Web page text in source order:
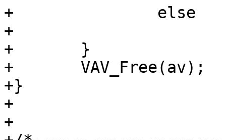
+		else
+			(void)bit(p, j, BCLR);
+	}
+	VAV_Free(av);
+}
+
+